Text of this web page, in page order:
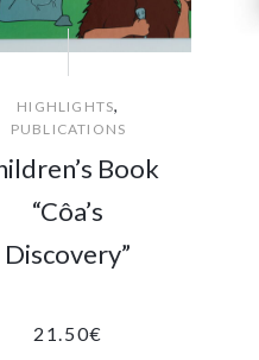
HIGHLIGHTS,
PUBLICATIONS
Book
“Côa’s
Discovery”
21.50€